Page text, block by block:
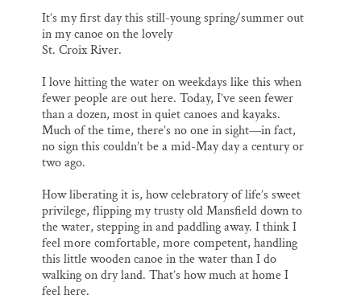
o
k
y I
n
It’s my first day this still-young spring/summer out
in my canoe on the lovely
St. Croix River.
I love hitting the water on weekdays like this when
fewer people are out here. Today, I’ve seen fewer
than a dozen, most in quiet canoes and kayaks.
Much of the time, there’s no one in sight—in fact,
no sign this couldn’t be a mid-May day a century or
two ago.
How liberating it is, how celebratory of life’s sweet
privilege, flipping my trusty old Mansfield down to
the water, stepping in and paddling away. I think I
feel more comfortable, more competent, handling
this little wooden canoe in the water than I do
walking on dry land. That’s how much at home I
feel here.